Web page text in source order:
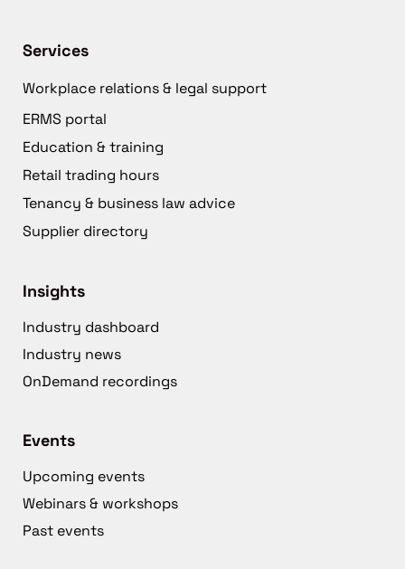
Services
Workplace relations & legal support
ERMS portal
Education & training
Retail trading hours
Tenancy & business law advice
Supplier directory
Insights
Industry dashboard
Industry news
OnDemand recordings
Events
Upcoming events
Webinars & workshops
Past events